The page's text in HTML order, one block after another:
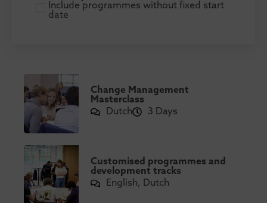
Include programmes without fixed start
date
Change Management
Masterclass
Dutch
3 Days
Customised programmes and
development tracks
English, Dutch